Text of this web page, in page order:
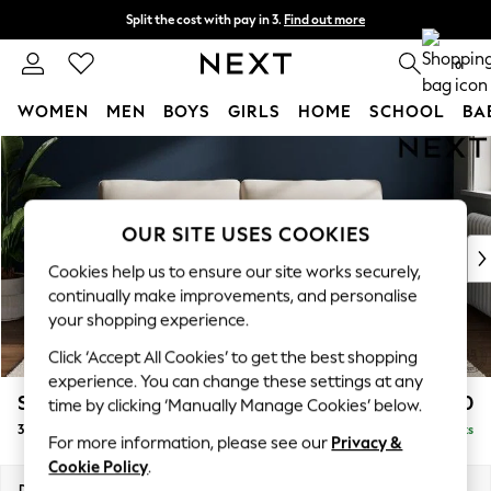
Skip to Main Content
Split the cost with pay in 3. Find out more
Next day delivery - order by 11pm. T&Cs apply 0
WOMEN MEN BOYS GIRLS HOME SCHOOL
For You
WOMEN
New In & Trending
New: This Week
Top Picks
Trending on Social
Polka Dots
Summer Textures
Blues & Chambrays
Chocolate Brown
Linen Collection
Summer Whites
Stamford Grand Relaxed Sit £1,650
3 Seater Sofa Delivered in 8 Weeks
OUR SITE USES COOKIES
Cookies help us to ensure our site works securely,
continually make improvements, and personalise
your shopping experience.
Click ‘Accept All Cookies’ to get the best shopping
experience. You can change these settings at any
time by clicking ‘Manually Manage Cookies’ below.
For more information, please see our Privacy &
Cookie Policy.